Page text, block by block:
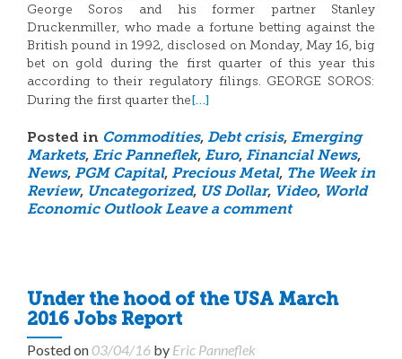
George Soros and his former partner Stanley
Druckenmiller, who made a fortune betting against the
British pound in 1992, disclosed on Monday, May 16, big
bet on gold during the first quarter of this year this
according to their regulatory filings. GEORGE SOROS:
During the first quarter the[…]
Posted in Commodities, Debt crisis, Emerging
Markets, Eric Panneflek, Euro, Financial News,
News, PGM Capital, Precious Metal, The Week in
Review, Uncategorized, US Dollar, Video, World
Economic Outlook Leave a comment
Under the hood of the USA March
2016 Jobs Report
Posted on03/04/16 by Eric Panneflek